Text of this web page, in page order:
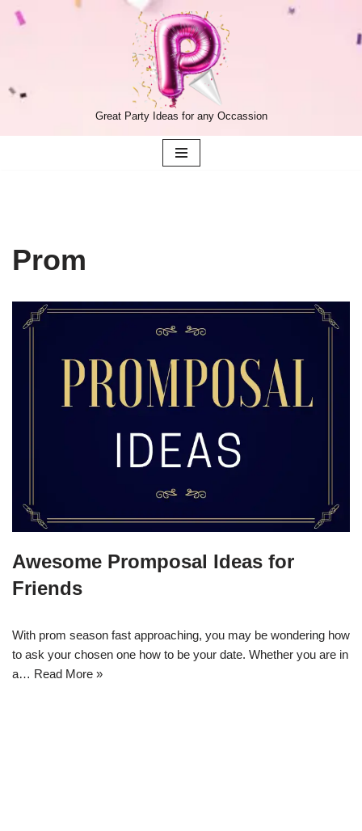
Great Party Ideas for any Occassion
Prom
Awesome Promposal Ideas for
Friends
With prom season fast approaching, you may be wondering how
to ask your chosen one how to be your date. Whether you are in
a… Read More »